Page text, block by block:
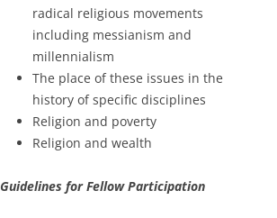
radical religious movements
including messianism and
millennialism
The place of these issues in the
history of specific disciplines
Religion and poverty
Religion and wealth
Guidelines for Fellow Participation